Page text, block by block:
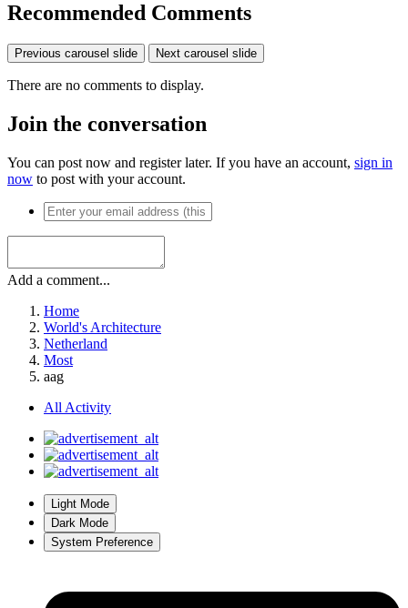
Recommended Comments
Previous carousel slide Next carousel slide
There are no comments to display.
Join the conversation
You can post now and register later. If you have an account, sign in
now to post with your account.
Add a comment...
Home
World's Architecture
Netherland
Most
aag
All Activity
Light Mode
Dark Mode
System Preference